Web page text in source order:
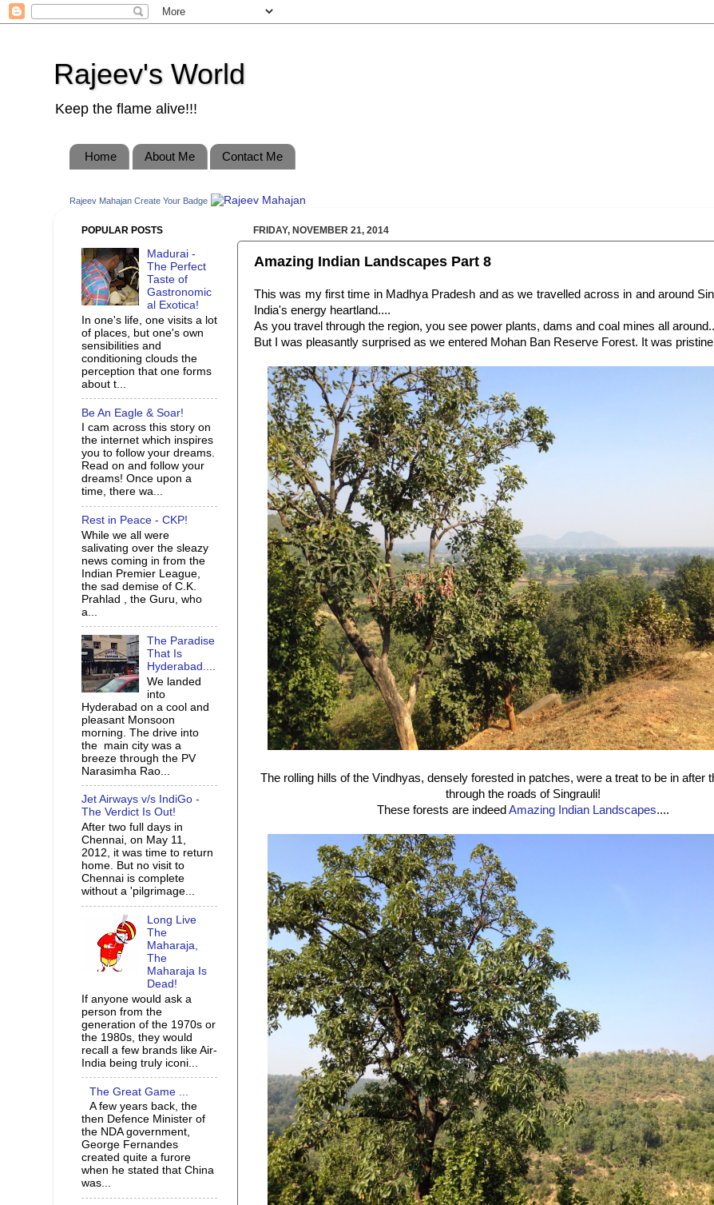
Rajeev's World
Keep the flame alive!!!
Home About Me Contact Me
Rajeev Mahajan Create Your Badge
FRIDAY, NOVEMBER 21, 2014
Amazing Indian Landscapes Part 8
This was my first time in Madhya Pradesh and as we travelled across in and around
India's energy heartland....
As you travel through the region, you see power plants, dams and coal mines all
But I was pleasantly surprised as we entered Mohan Ban Reserve Forest. It was
The rolling hills of the Vindhyas, densely forested in patches, were a treat to be in after
through the roads of Singrauli!
These forests are indeed Amazing Indian Landscapes....
POPULAR POSTS
Madurai -
The Perfect
Taste of
Gastronomic
al Exotica!
In one's life, one visits a lot
of places, but one's own
sensibilities and
conditioning clouds the
perception that one forms
about t...
Be An Eagle & Soar!
I cam across this story on
the internet which inspires
you to follow your dreams.
Read on and follow your
dreams! Once upon a
time, there wa...
Rest in Peace - CKP!
While we all were
salivating over the sleazy
news coming in from the
Indian Premier League,
the sad demise of C.K.
Prahlad , the Guru, who
a...
The Paradise
That Is
Hyderabad....
We landed
into
Hyderabad on a cool and
pleasant Monsoon
morning. The drive into
the main city was a
breeze through the PV
Narasimha Rao...
Jet Airways v/s IndiGo -
The Verdict Is Out!
After two full days in
Chennai, on May 11,
2012, it was time to return
home. But no visit to
Chennai is complete
without a 'pilgrimage...
Long Live
The
Maharaja,
The
Maharaja Is
Dead!
If anyone would ask a
person from the
generation of the 1970s or
the 1980s, they would
recall a few brands like Air-
India being truly iconi...
The Great Game ...
A few years back, the
then Defence Minister of
the NDA government,
George Fernandes
created quite a furore
when he stated that China
was...